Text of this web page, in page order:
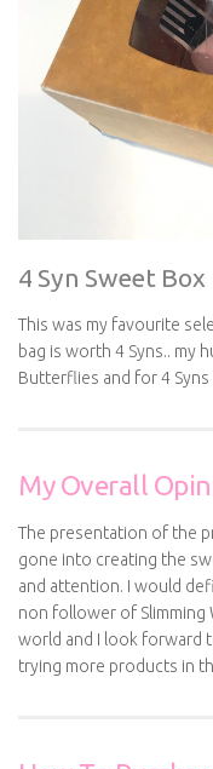
4 Syn Sweet Box
This was my favourite
bag is worth 4 Syns.. my
Butterflies and for 4
My Overall
The presentation of the
gone into creating the
and attention. I would
non follower of Slimming
world and I look forward
trying more products in